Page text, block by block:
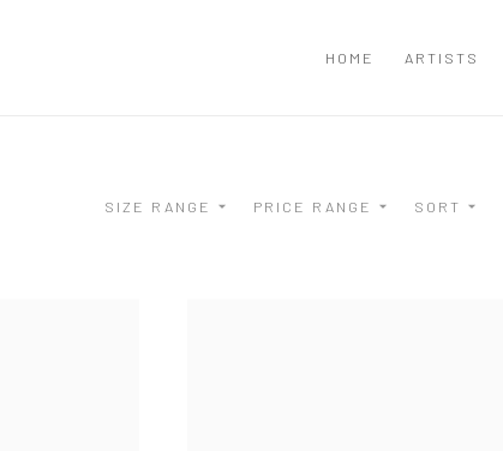
HOME ARTISTS
SIZE RANGE PRICE RANGE SORT